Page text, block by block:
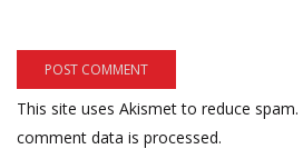
This site uses Akismet to reduce spam.
comment data is processed.